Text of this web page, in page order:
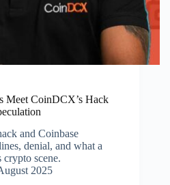
Meet CoinDCX’s Hack
and Coinbase
denial, and what a
crypto scene.
2025